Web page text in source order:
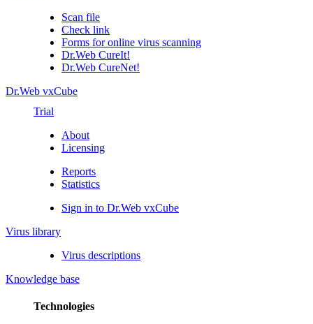
Scan file
Check link
Forms for online virus scanning
Dr.Web CureIt!
Dr.Web CureNet!
Dr.Web vxCube
Trial
About
Licensing
Reports
Statistics
Sign in to Dr.Web vxCube
Virus library
Virus descriptions
Knowledge base
Technologies